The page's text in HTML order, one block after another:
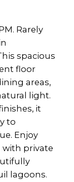
Rarely
spacious
floor
areas,
light.
it
to
Enjoy
private
lagoons.